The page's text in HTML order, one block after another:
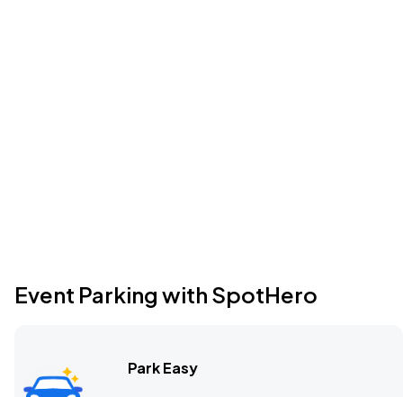
Event Parking with SpotHero
Park Easy